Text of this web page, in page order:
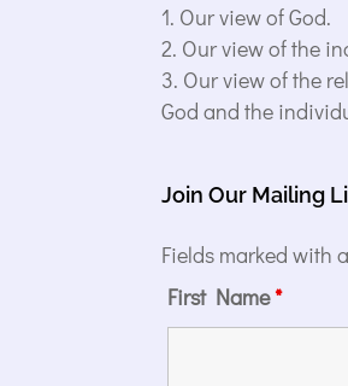
Our view of God.
Our view of the
Our view of the
God and the
Join Our Mailing
Fields marked with
First Name*